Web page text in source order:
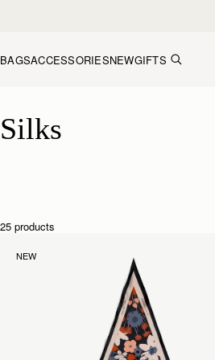
BAGSACCESSORIESNEWGIFTS
Silks
25 products
NEW